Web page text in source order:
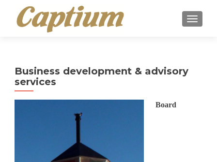
Business development & advisory
services
Board